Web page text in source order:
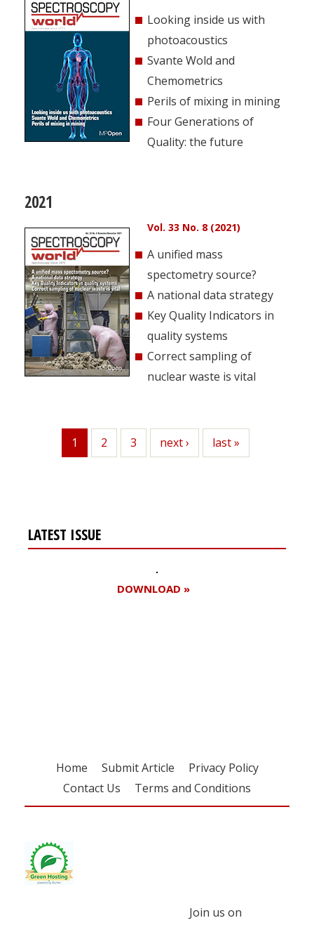
Looking inside us with
photoacoustics
Svante Wold and
Chemometrics
Perils of mixing in mining
Four Generations of
Quality: the future
2021
Vol. 33 No. 8 (2021)
A unified mass
spectometry source?
A national data strategy
Key Quality Indicators in
quality systems
Correct sampling of
nuclear waste is vital
Current
1 Page
2 Page
3
Next
page
next ›
Last
page
last »
LATEST ISSUE
DOWNLOAD »
Home Submit Article
Privacy Policy
Contact Us
Terms and Conditions
Join us on